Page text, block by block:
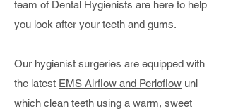
team of Dental Hygienists are here to help
you look after your teeth and gums.
Our hygienist surgeries are equipped with
the latest EMS Airflow and Perioflow uni
which clean teeth using a warm, sweet